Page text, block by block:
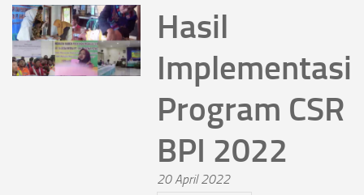
Hasil
Implementasi
Program CSR
BPI 2022
20 April 2022